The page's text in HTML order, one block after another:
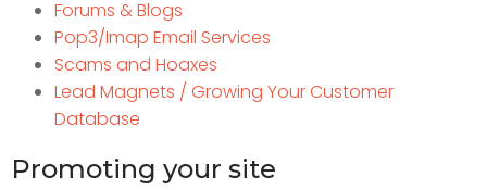
Forums & Blogs
Pop3/Imap Email Services
Scams and Hoaxes
Lead Magnets / Growing Your Customer
Database
Promoting your site